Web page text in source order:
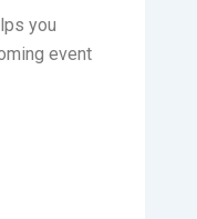
you
event